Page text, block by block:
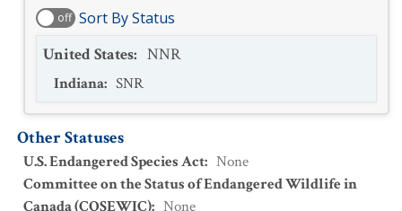
off Sort By Status
United States: NNR
Indiana: SNR
Other Statuses
U.S. Endangered Species Act: None
Committee on the Status of Endangered Wildlife in
Canada (COSEWIC): None